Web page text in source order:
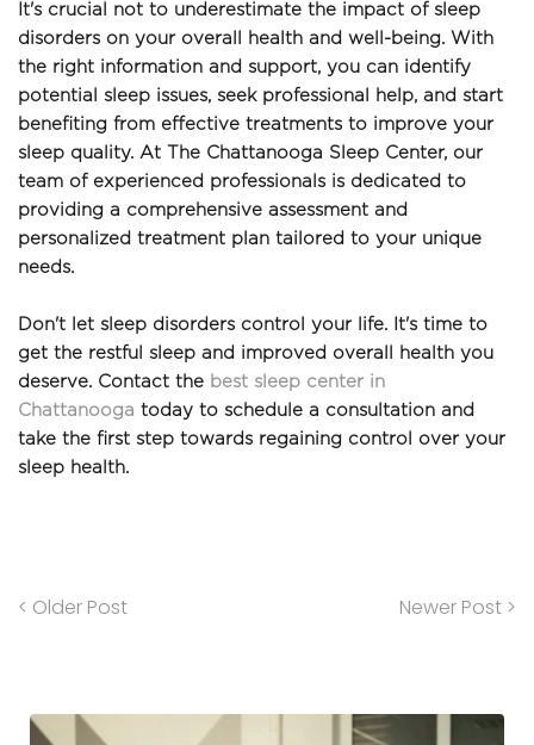
It's crucial not to underestimate the impact of sleep
disorders on your overall health and well-being. With
the right information and support, you can identify
potential sleep issues, seek professional help, and start
benefiting from effective treatments to improve your
sleep quality. At The Chattanooga Sleep Center, our
team of experienced professionals is dedicated to
providing a comprehensive assessment and
personalized treatment plan tailored to your unique
needs.
Don't let sleep disorders control your life. It's time to
get the restful sleep and improved overall health you
deserve. Contact the best sleep center in
Chattanooga today to schedule a consultation and
take the first step towards regaining control over your
sleep health.
< Older Post Newer Post >